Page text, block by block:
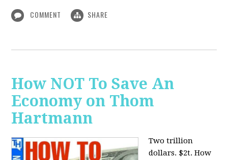
COMMENT SHARE
How NOT To Save An
Economy on Thom
Hartmann
Two trillion
dollars. $2t. How